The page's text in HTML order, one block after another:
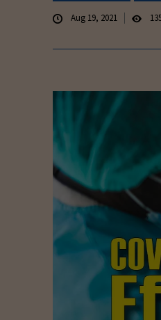
Aug 19, 2021